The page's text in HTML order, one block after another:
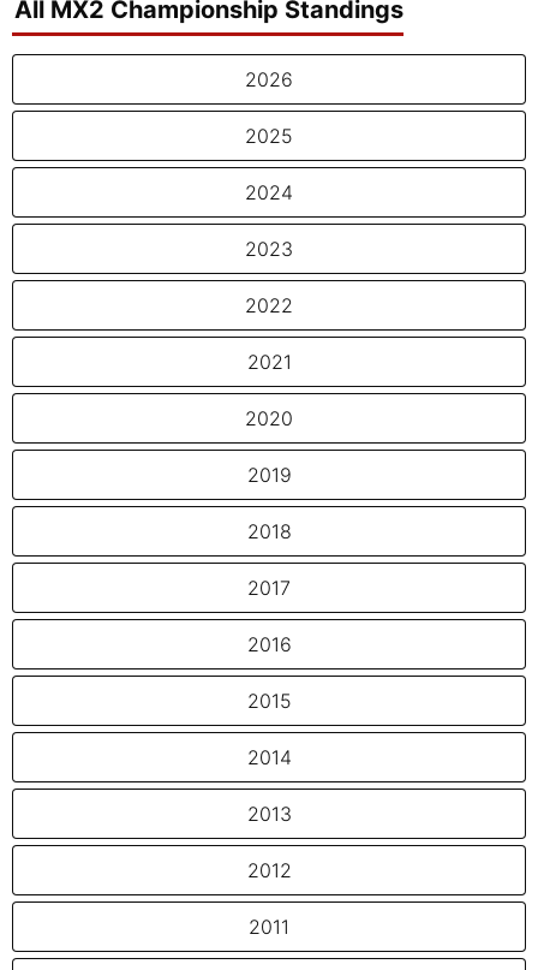
All MX2 Championship Standings
2026
2025
2024
2023
2022
2021
2020
2019
2018
2017
2016
2015
2014
2013
2012
2011